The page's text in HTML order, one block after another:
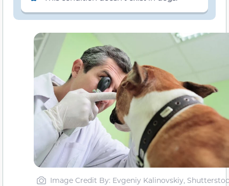
Image Credit By: Evgeniy Kalinovskiy,